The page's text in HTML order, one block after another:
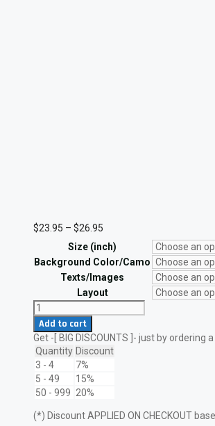
$23.95 – $26.95
$23.95
through
Size (inch)
Background Color/Camo
Texts/Images
Layout
Custom
Patch
with
Stock
Photo
and
Your
Own
Texts
Add to cart
Get -[ BIG DISCOUNTS ]- just by ordering
Quantity Discount
3 - 4
7%
5 - 49
15%
50 - 999 20%
(*) Discount APPLIED ON CHECKOUT